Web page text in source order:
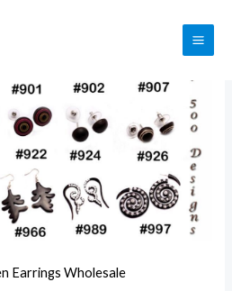
Earrings Wholesale